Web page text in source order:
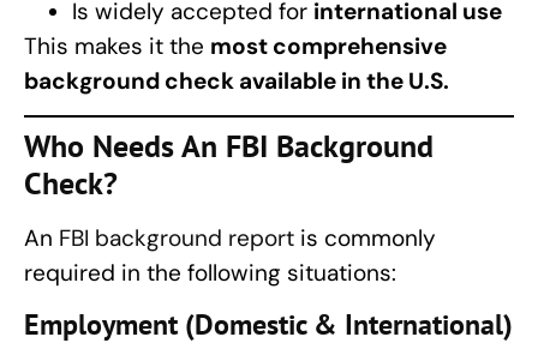
Is widely accepted for international use
This makes it the most comprehensive
background check available in the U.S.
Who Needs An FBI Background
Check?
An FBI background report is commonly
required in the following situations:
Employment (Domestic & International)